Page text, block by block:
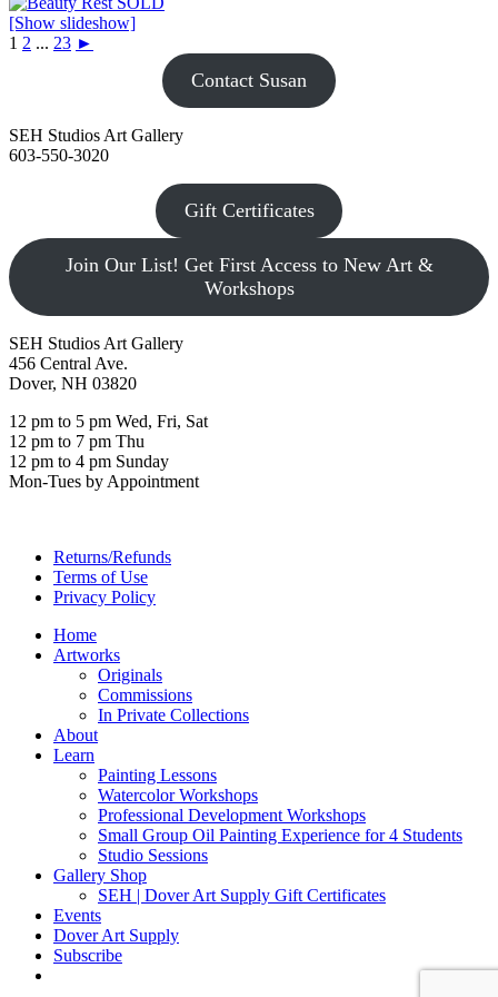
[Show slideshow]
1 2 ... 23 ►
Contact Susan
SEH Studios Art Gallery
603-550-3020
Gift Certificates
Join Our List! Get First Access to New Art &
Workshops
SEH Studios Art Gallery
456 Central Ave.
Dover, NH 03820
12 pm to 5 pm Wed, Fri, Sat
12 pm to 7 pm Thu
12 pm to 4 pm Sunday
Mon-Tues by Appointment
Returns/Refunds
Terms of Use
Privacy Policy
Home
Artworks
Originals
Commissions
In Private Collections
About
Learn
Painting Lessons
Watercolor Workshops
Professional Development Workshops
Small Group Oil Painting Experience for 4 Students
Studio Sessions
Gallery Shop
SEH | Dover Art Supply Gift Certificates
Events
Dover Art Supply
Subscribe